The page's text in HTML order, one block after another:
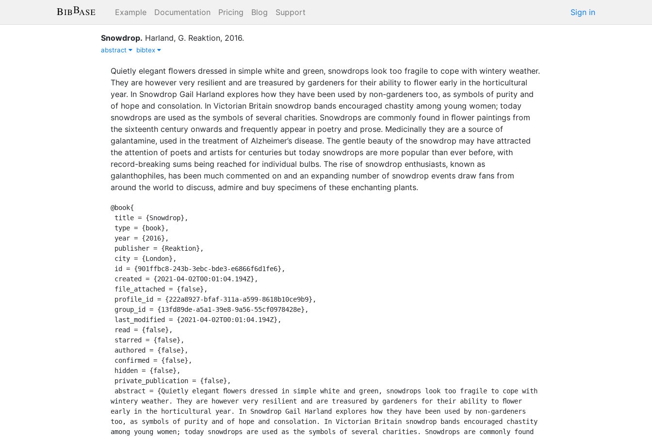
Example Documentation Pricing Blog Support Sign in
Snowdrop. Harland, G. Reaktion, 2016.
abstract bibtex
Quietly elegant ﬂowers dressed in simple white and green, snowdrops look too fragile to cope with wintery weather.
They are however very resilient and are treasured by gardeners for their ability to ﬂower early in the horticultural
year. In Snowdrop Gail Harland explores how they have been used by non-gardeners too, as symbols of purity and
of hope and consolation. In Victorian Britain snowdrop bands encouraged chastity among young women; today
snowdrops are used as the symbols of several charities. Snowdrops are commonly found in ﬂower paintings from
the sixteenth century onwards and frequently appear in poetry and prose. Medicinally they are a source of
galantamine, used in the treatment of Alzheimer’s disease. The gentle beauty of the snowdrop may have attracted
the attention of poets and artists for centuries but today snowdrops are more popular than ever before, with
record-breaking sums being reached for individual bulbs. The rise of snowdrop enthusiasts, known as
galanthophiles, has been much commented on and an expanding number of snowdrop events draw fans from
around the world to discuss, admire and buy specimens of these enchanting plants.
@book{
wintery weather. They are however very resilient and are treasured by gardeners for their ability to ﬂower
early in the horticultural year. In Snowdrop Gail Harland explores how they have been used by non-gardeners
too, as symbols of purity and of hope and consolation. In Victorian Britain snowdrop bands encouraged chastity
among young women; today snowdrops are used as the symbols of several charities. Snowdrops are commonly found